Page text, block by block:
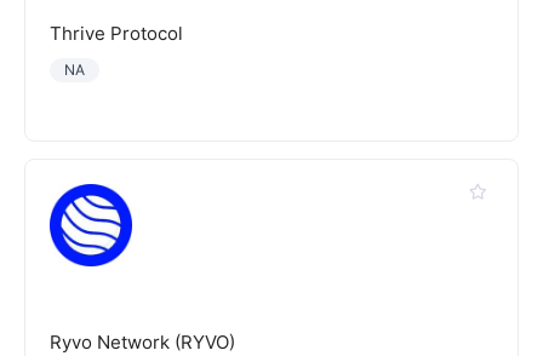
Thrive Protocol
NA
Ryvo Network (RYVO)